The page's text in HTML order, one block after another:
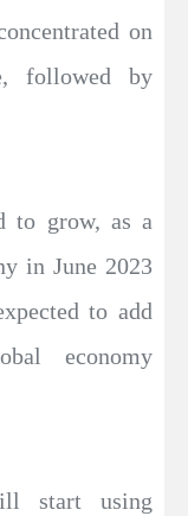
on
followed by
to grow, as a
in June 2023
to add
economy
start using